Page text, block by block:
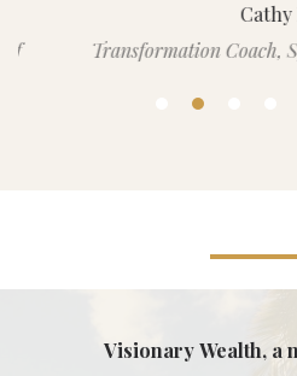
Cathy
Transformation Coach,
Visionary Wealth, a